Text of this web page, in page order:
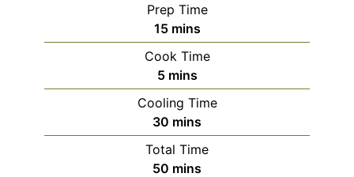
Prep Time
15minutes
mins
Cook Time
5minutes
mins
Cooling Time
30 minutes
mins
Total Time
50 minutes
mins